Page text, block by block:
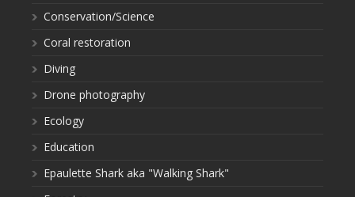
Conservation/Science
Coral restoration
Diving
Drone photography
Ecology
Education
Epaulette Shark aka "Walking Shark"